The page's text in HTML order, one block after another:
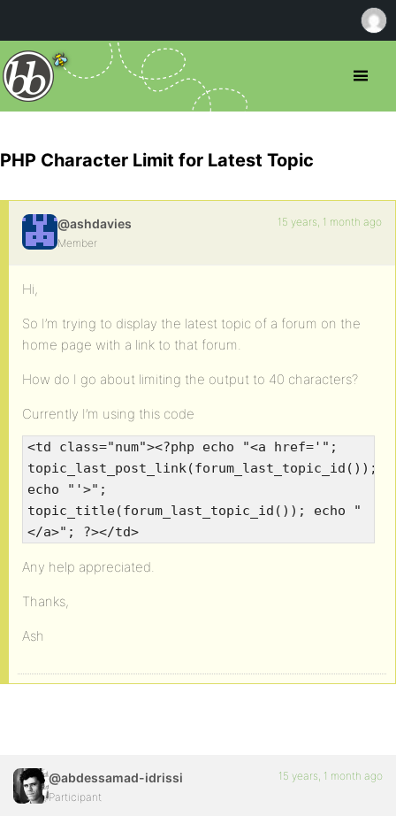
PHP Character Limit for Latest Topic
@ashdavies
Member
15 years, 1 month ago
Hi,
So I’m trying to display the latest topic of a forum on the
home page with a link to that forum.
How do I go about limiting the output to 40 characters?
Currently I’m using this code
<td class="num"><?php echo "<a href='";
topic_last_post_link(forum_last_topic_id());
echo "'>";
topic_title(forum_last_topic_id()); echo "
</a>"; ?></td>
Any help appreciated.
Thanks,
Ash
@abdessamad-idrissi
Participant
15 years, 1 month ago